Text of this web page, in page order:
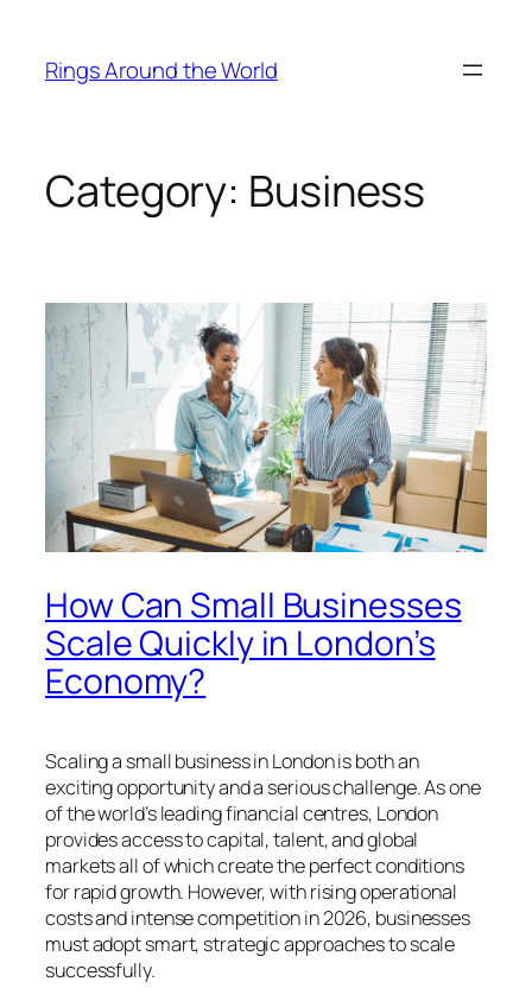
content
Rings Around the World
Category: Business
How Can Small Businesses
Scale Quickly in London’s
Economy?
Scaling a small business in London is both an
exciting opportunity and a serious challenge. As one
of the world’s leading financial centres, London
provides access to capital, talent, and global
markets all of which create the perfect conditions
for rapid growth. However, with rising operational
costs and intense competition in 2026, businesses
must adopt smart, strategic approaches to scale
successfully.